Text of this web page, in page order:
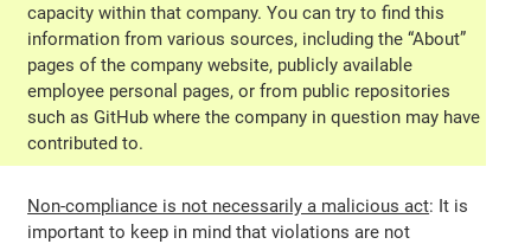
capacity within that company. You can try to find this
information from various sources, including the “About”
pages of the company website, publicly available
employee personal pages, or from public repositories
such as GitHub where the company in question may have
contributed to.
Non-compliance is not necessarily a malicious act: It is
important to keep in mind that violations are not